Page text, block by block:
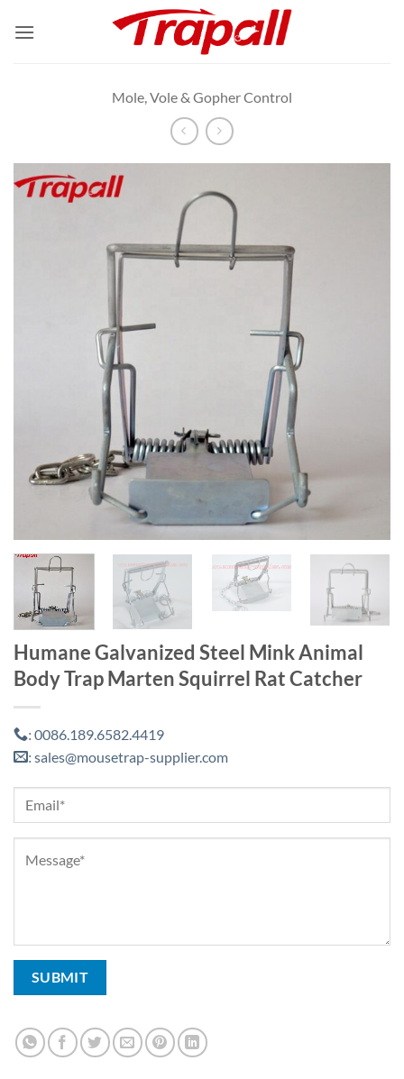
Mole, Vole & Gopher Control
Humane Galvanized Steel Mink Animal
Body Trap Marten Squirrel Rat Catcher
: 0086.189.6582.4419
: sales@mousetrap-supplier.com